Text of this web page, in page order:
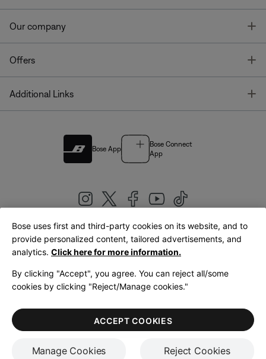
Our company
Offers
Additional Links
Bose App
Bose Connect
App
United Kingdom|English
LegalPrivacy PolicyAccessibilityCookies NoticeTerms of Sale
Terms of Use
Bose uses first and third-party cookies on its website, and to
provide personalized content, tailored advertisements, and
analytics. Click here for more information.
By clicking "Accept", you agree. You can reject all/some
cookies by clicking "Reject/Manage cookies."
Manage Cookies Reject Cookies
ACCEPT COOKIES